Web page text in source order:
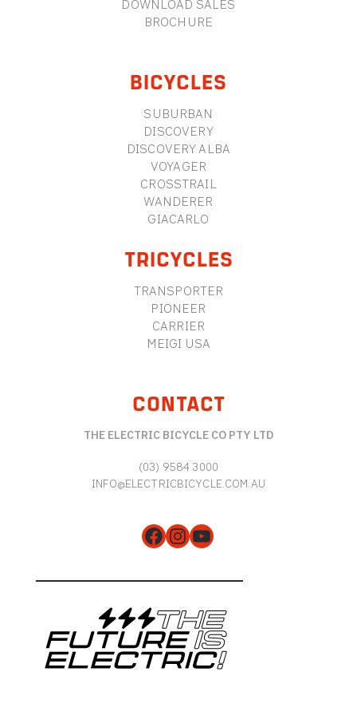
DOWNLOAD SALES
BROCHURE
BICYCLES
SUBURBAN
DISCOVERY
DISCOVERY ALBA
VOYAGER
CROSSTRAIL
WANDERER
GIACARLO
TRICYCLES
TRANSPORTER
PIONEER
CARRIER
MEIGI USA
CONTACT
THE ELECTRIC BICYCLE CO PTY LTD
(03) 9584 3000
INFO@ELECTRICBICYCLE.COM.AU
Facebook
Instagram
YouTube